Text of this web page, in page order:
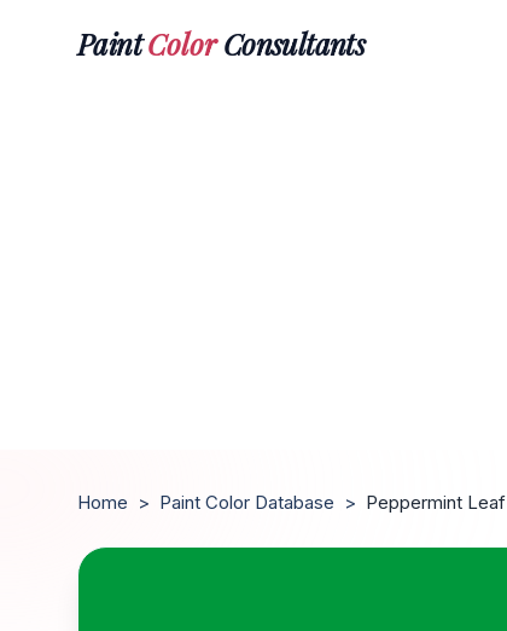
PaintColorConsultants
Home > Paint Color Database > Peppermint Leaf